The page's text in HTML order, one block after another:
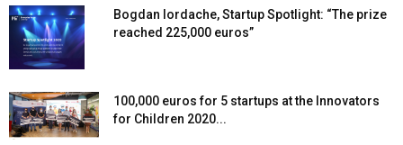
Bogdan Iordache, Startup Spotlight: “The prize
reached 225,000 euros”
100,000 euros for 5 startups at the Innovators
for Children 2020...